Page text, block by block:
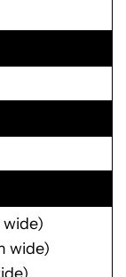
wide)
wide)